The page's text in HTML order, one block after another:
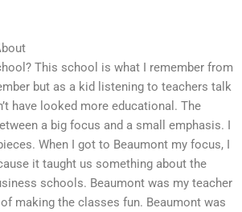
This school is what I remember from
but as a kid listening to teachers talk
have looked more educational. The
a big focus and a small emphasis. I
When I got to Beaumont my focus, I
it taught us something about the
schools. Beaumont was my teacher
making the classes fun. Beaumont was